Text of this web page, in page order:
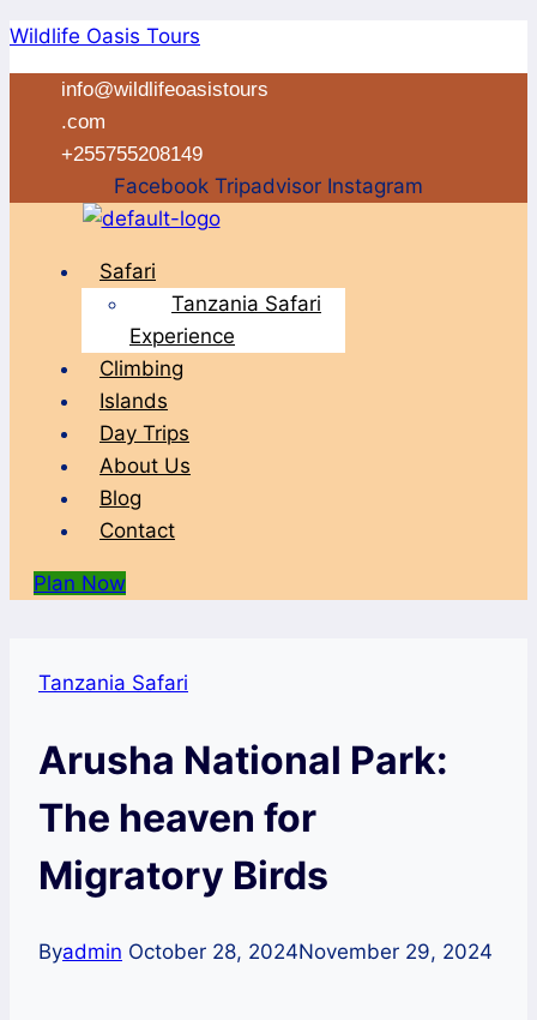
Skip
to
content
Wildlife Oasis Tours
info@wildlifeoasistours
.com
+255755208149
Facebook Tripadvisor Instagram
Menu
Safari
Tanzania Safari
Experience
Climbing
Islands
Day Trips
About Us
Blog
Contact
Plan Now
Tanzania Safari
Arusha National Park:
The heaven for
Migratory Birds
Byadmin October 28, 2024November 29, 2024